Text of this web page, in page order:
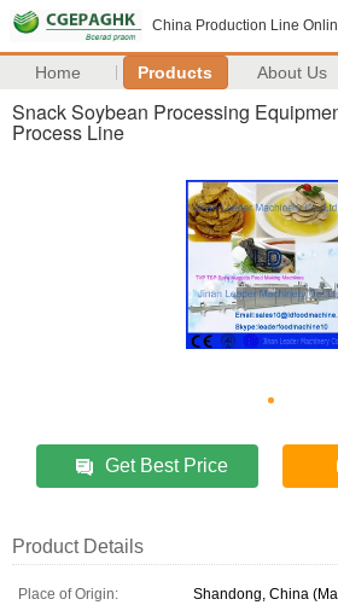
China Production Line
Home Products About Us
Snack Soybean Processing
Process Line
Get Best Price
Product Details
Place of Origin:
Shandong, China